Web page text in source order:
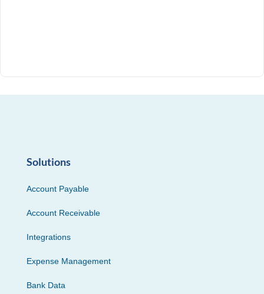
Solutions
Account Payable
Account Receivable
Integrations
Expense Management
Bank Data